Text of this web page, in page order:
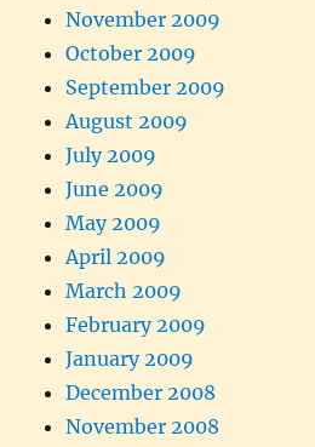
November 2009
October 2009
September 2009
August 2009
July 2009
June 2009
May 2009
April 2009
March 2009
February 2009
January 2009
December 2008
November 2008